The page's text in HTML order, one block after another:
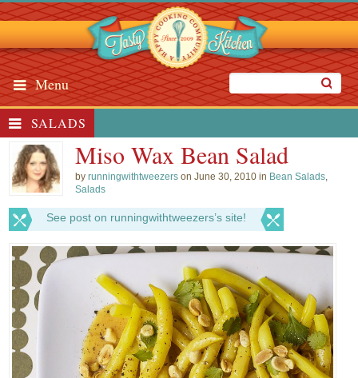
Menu
SALADS
Miso Wax Bean Salad
byrunningwithtweezers on June 30, 2010 in Bean Salads,
Salads
See post on runningwithtweezers’s site!